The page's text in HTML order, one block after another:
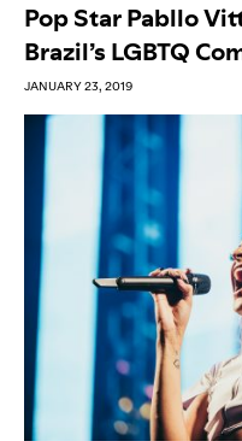
Pop Star Pabllo
Brazil’s LGBTQ
JANUARY 23, 2019